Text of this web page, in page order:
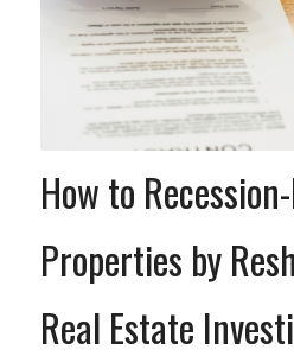
How to
Properties by
Real Estate